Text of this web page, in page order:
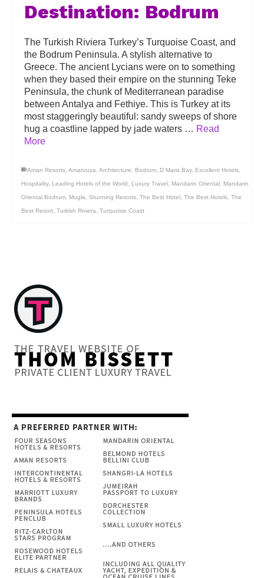
Destination: Bodrum
The Turkish Riviera Turkey’s Turquoise Coast, and
the Bodrum Peninsula. A stylish alternative to
Greece. The ancient Lycians were on to something
when they based their empire on the stunning Teke
Peninsula, the chunk of Mediterranean paradise
between Antalya and Fethiye. This is Turkey at its
most staggeringly beautiful: sandy sweeps of shore
hug a coastline lapped by jade waters … Read
More
Aman Resorts Amanruya Architecture Bodrum D Maris Bay, Excellent Hotels
Hospitality, Leading Hotels of the World Luxury Travel Mandarin Oriental Mandarin
Oriental Bodrum Mugla Stunning Resorts The Best Hotel The Best Hotels The
Best Resort Turkish Riviera Turquoise Coast